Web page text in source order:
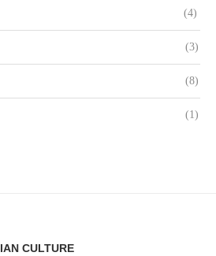
(4)
(3)
(8)
(1)
CULTURE